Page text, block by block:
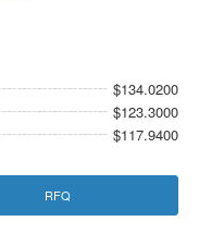
$134.0200
$123.3000
$117.9400
RFQ